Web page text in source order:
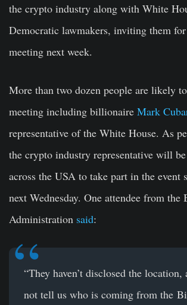
the crypto industry along with White
Democratic lawmakers, inviting them
meeting next week.
More than two dozen people are likely
meeting including billionaire Mark
representative of the White House. As
the crypto industry representative will
across the USA to take part in the event
next Wednesday. One attendee from the
Administration said:
“They haven’t disclosed the
not tell us who is coming from the